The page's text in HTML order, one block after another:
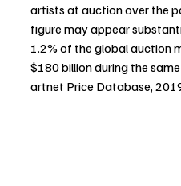
artists at auction over the
figure may appear
1.2% of the global auction
$180 billion during the
artnet Price Database,